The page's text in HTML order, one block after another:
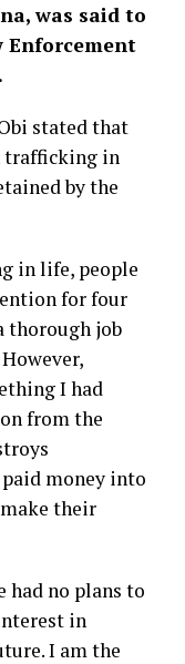
was said to
Enforcement
stated that
trafficking in
by the
in life, people
for four
thorough job
I had
from the
money into
their
had no plans to
in
I am the